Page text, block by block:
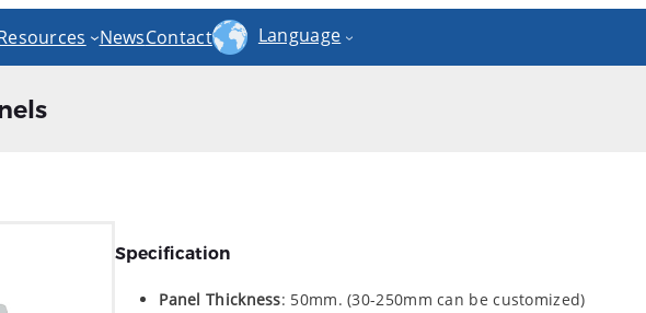
NewsContact Language
Specification
Panel Thickness: 50mm. (30-250mm can be customized)